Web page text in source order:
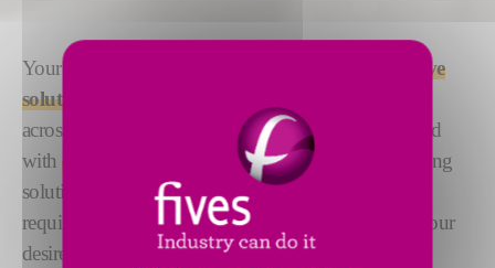
Your complex milling applications require
innovative
solutions
across a wide range of applications, we meet that need
with expertise and technology. Our robust machining
solutions can be fully customizedto meet your
requirements. Ensuring every application achieves your
desired
speed, precision and quality.